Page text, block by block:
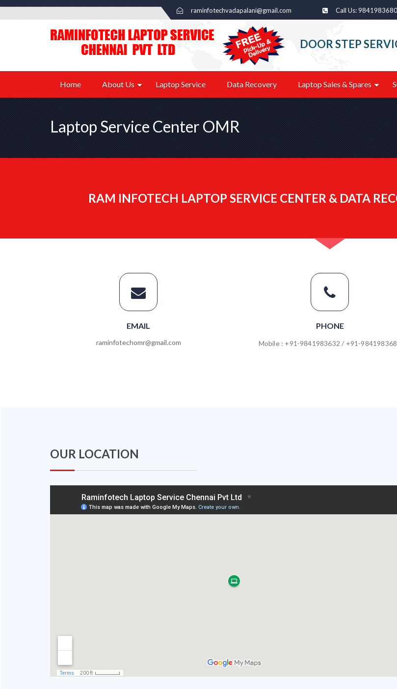
raminfotechvadapalani@gmail.com Call Us:
DOOR STEP
Home About Us Laptop Service Data Recovery Laptop Sales & Spares
Laptop Service Center OMR
RAM INFOTECH LAPTOP SERVICE CENTER & DATA
EMAIL
raminfotechomr@gmail.com
PHONE
Mobile : +91-9841983632 / +91-
OUR LOCATION